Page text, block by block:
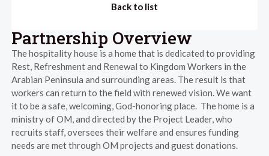
Back to list
Partnership Overview
The hospitality house is a home that is dedicated to providing
Rest, Refreshment and Renewal to Kingdom Workers in the
Arabian Peninsula and surrounding areas. The result is that
workers can return to the field with renewed vision. We want
it to be a safe, welcoming, God-honoring place. The home is a
ministry of OM, and directed by the Project Leader, who
recruits staff, oversees their welfare and ensures funding
needs are met through OM projects and guest donations.